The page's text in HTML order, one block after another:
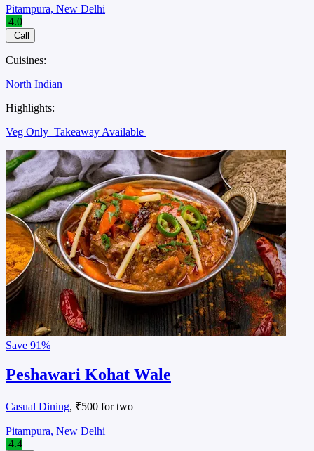
Pitampura, New Delhi
4.0
Call
Cuisines:
North Indian
Highlights:
Veg Only Takeaway Available
Save 91%
Peshawari Kohat Wale
Casual Dining, ₹500 for two
Pitampura, New Delhi
4.4